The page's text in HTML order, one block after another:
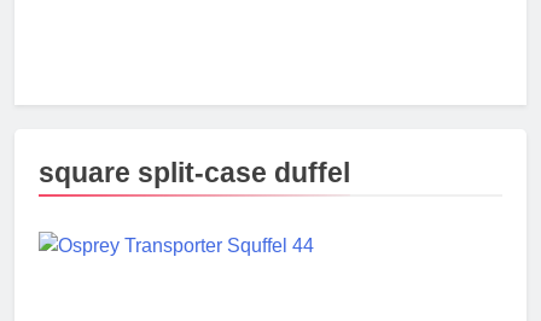
square split-case duffel